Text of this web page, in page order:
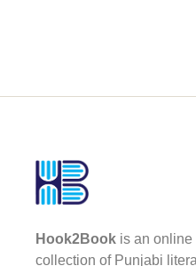
Hook2Book is an online
collection of Punjabi